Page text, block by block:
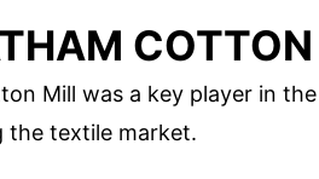
Mill was a key player in
the textile market.